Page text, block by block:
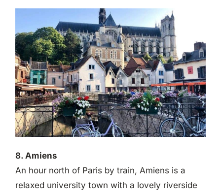
8. Amiens
An hour north of Paris by train, Amiens is a
relaxed university town with a lovely riverside